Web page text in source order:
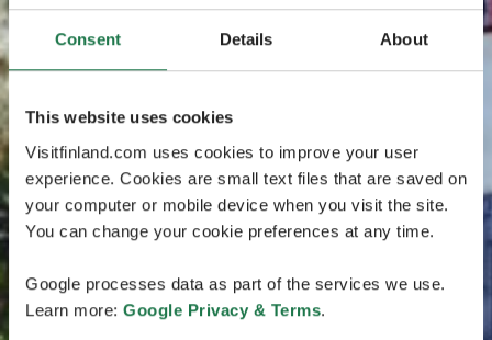
Consent Details About
This website uses cookies
Visitfinland.com uses cookies to improve your user
experience. Cookies are small text files that are saved on
your computer or mobile device when you visit the site.
You can change your cookie preferences at any time.
Google processes data as part of the services we use.
Learn more: Google Privacy & Terms.